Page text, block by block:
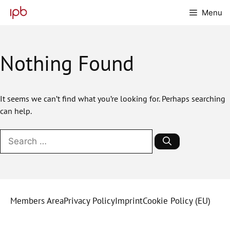
Menu
Nothing Found
It seems we can’t find what you’re looking for. Perhaps searching
can help.
for:
Members AreaPrivacy PolicyImprintCookie Policy (EU)